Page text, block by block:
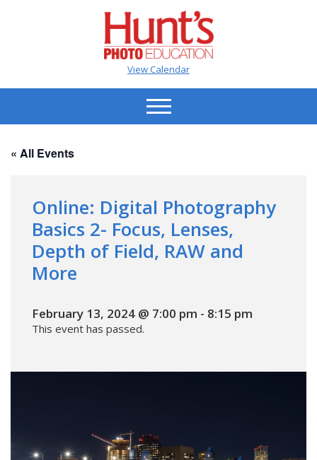
View Calendar
« All Events
Online: Digital Photography
Basics 2- Focus, Lenses,
Depth of Field, RAW and
More
February 13, 2024 @ 7:00 pm - 8:15 pm
This event has passed.